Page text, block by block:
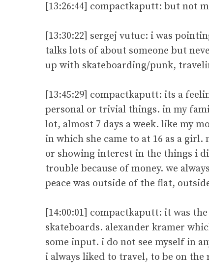
[13:26:44] compactkaputt: but not
[13:30:22] sergej vutuc: i was
talks lots of about someone but
up with skateboarding/punk,
[13:45:29] compactkaputt: its a
personal or trivial things. in my
lot, almost 7 days a week. like my
in which she came to at 16 as a
or showing interest in the things i
trouble because of money. we
peace was outside of the flat,
[14:00:01] compactkaputt: it was
skateboards. alexander kramer
some input. i do not see myself in
i always liked to travel, to be on the